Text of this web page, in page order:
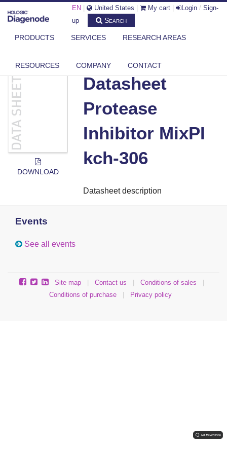
EN United States My cart Login / Sign-
up
Search
PRODUCTS SERVICES RESEARCH AREAS
RESOURCES COMPANY CONTACT
DIAGENODE.COM
DOCUMENTS
DOWNLOAD
Datasheet
Protease
Inhibitor MixPI
kch-306
Datasheet description
Events
See all events
Site map Contact us Conditions of sales
Conditions of purchase
Privacy policy